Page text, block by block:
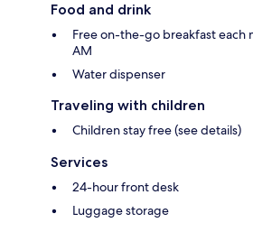
Food and drink
Free on-the-go breakfast each
AM
Water dispenser
Traveling with children
Children stay free (see details)
Services
24-hour front desk
Luggage storage